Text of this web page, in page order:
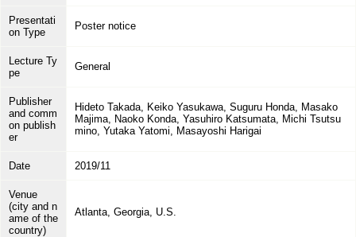
Presentati
on Type
Poster notice
Lecture Ty
pe
General
Publisher
and comm
on publish
er
Hideto Takada, Keiko Yasukawa, Suguru Honda, Masako
Majima, Naoko Konda, Yasuhiro Katsumata, Michi Tsutsu
mino, Yutaka Yatomi, Masayoshi Harigai
Date 2019/11
Venue
(city and n
ame of the
country)
Atlanta, Georgia, U.S.